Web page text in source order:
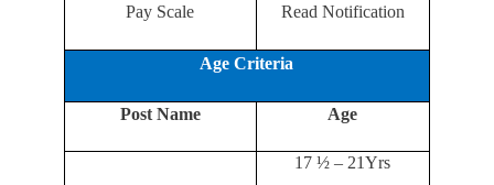
Pay Scale Read Notification
Age Criteria
Post Name Age
17 ½ – 21Yrs